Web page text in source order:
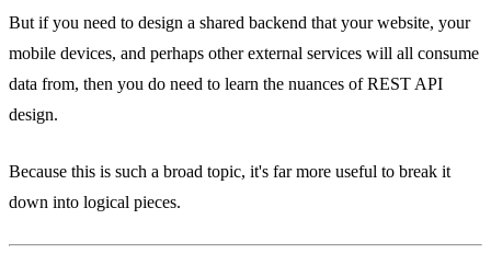
But if you need to design a shared backend that your website, your
mobile devices, and perhaps other external services will all consume
data from, then you do need to learn the nuances of REST API
design.
Because this is such a broad topic, it's far more useful to break it
down into logical pieces.